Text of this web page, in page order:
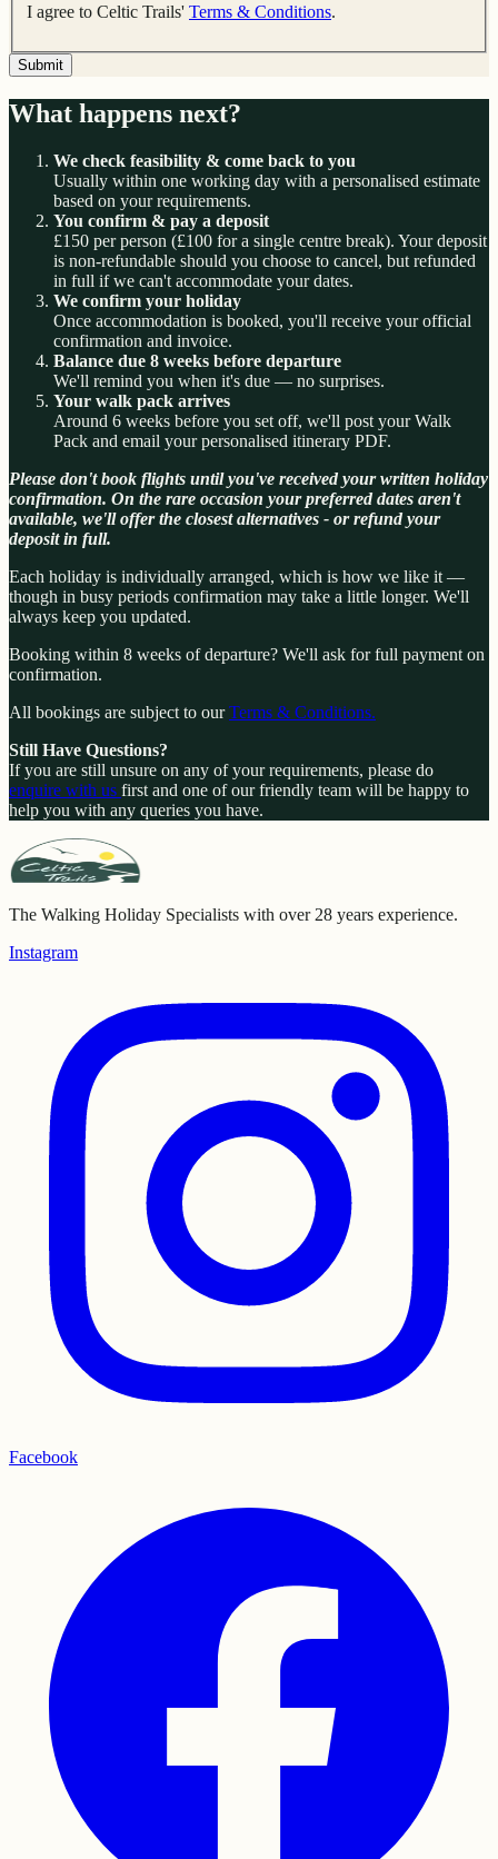
I agree to Celtic Trails' Terms & Conditions.
Submit
What happens next?
We check feasibility & come back to you
Usually within one working day with a personalised estimate
based on your requirements.
You confirm & pay a deposit
£150 per person (£100 for a single centre break). Your deposit
is non-refundable should you choose to cancel, but refunded
in full if we can't accommodate your dates.
We confirm your holiday
Once accommodation is booked, you'll receive your official
confirmation and invoice.
Balance due 8 weeks before departure
We'll remind you when it's due — no surprises.
Your walk pack arrives
Around 6 weeks before you set off, we'll post your Walk
Pack and email your personalised itinerary PDF.
Please don't book flights until you've received your written holiday
confirmation. On the rare occasion your preferred dates aren't
available, we'll offer the closest alternatives - or refund your
deposit in full.
Each holiday is individually arranged, which is how we like it —
though in busy periods confirmation may take a little longer. We'll
always keep you updated.
Booking within 8 weeks of departure? We'll ask for full payment on
confirmation.
All bookings are subject to ourTerms & Conditions.
Still Have Questions?
If you are still unsure on any of your requirements, please do
enquire with us first and one of our friendly team will be happy to
help you with any queries you have.
The Walking Holiday Specialists with over 28 years experience.
Instagram
Facebook